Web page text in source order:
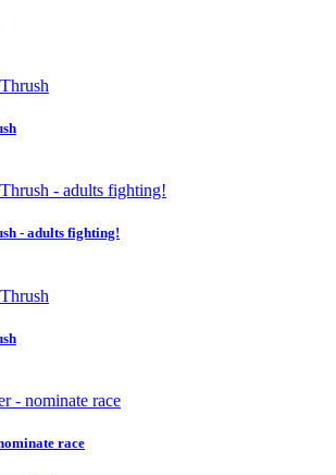
- adults fighting!
race